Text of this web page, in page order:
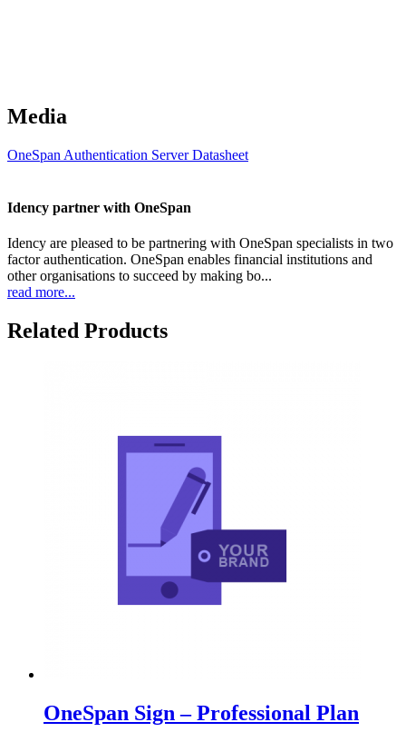
Media
OneSpan Authentication Server Datasheet
Idency partner with OneSpan
Idency are pleased to be partnering with OneSpan specialists in two
factor authentication. OneSpan enables financial institutions and
other organisations to succeed by making bo...
read more...
Related Products
OneSpan Sign – Professional Plan